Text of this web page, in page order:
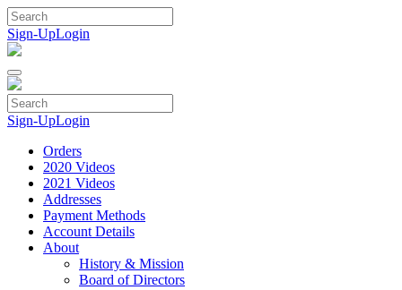
Skip
to
content
Sign-UpLogin
Sign-UpLogin
Orders
2020 Videos
2021 Videos
Addresses
Payment Methods
Account Details
About
History & Mission
Board of Directors